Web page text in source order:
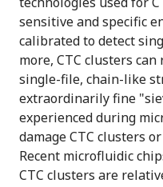
sensitive and specific
calibrated to detect
more, CTC clusters
single-file, chain-like
extraordinarily fine
experienced during
damage CTC clusters
Recent microfluidic
CTC clusters are